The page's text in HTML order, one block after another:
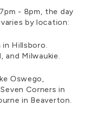
- 8pm, the day
varies by location:
Hillsboro.
and Milwaukie.
Oswego,
Corners in
in Beaverton.